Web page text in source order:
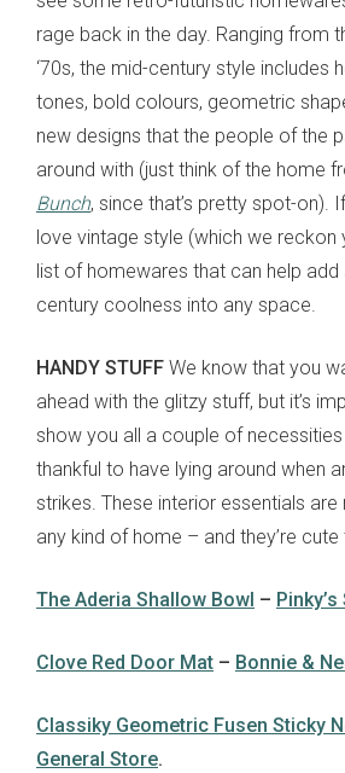
rage back in the day. Ranging from
‘70s, the mid-century style includes
tones, bold colours, geometric
new designs that the people of the
around with (just think of the home
Bunch, since that’s pretty spot-on).
love vintage style (which we reckon
list of homewares that can help
century coolness into any space.
HANDY STUFF We know that you
ahead with the glitzy stuff, but it’s
show you all a couple of necessities
thankful to have lying around when
strikes. These interior essentials
any kind of home – and they’re
The Aderia Shallow Bowl –
Clove Red Door Mat – Bonnie &
Classiky Geometric Fusen Sticky
General Store.